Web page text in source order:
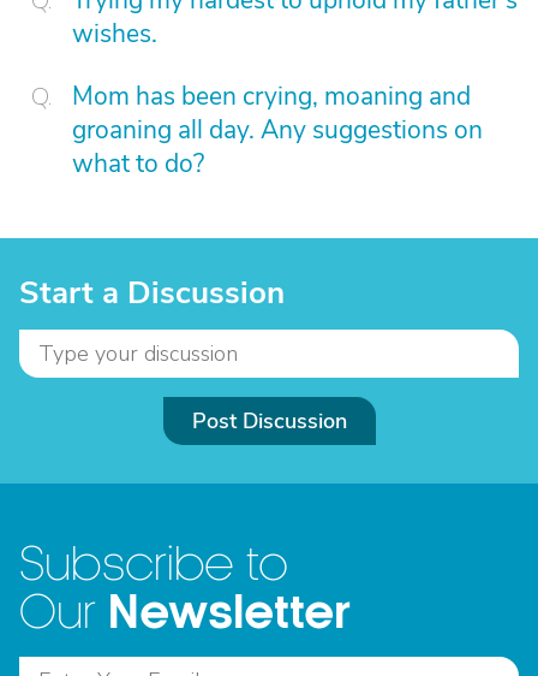
wishes.
Mom has been crying, moaning and
groaning all day. Any suggestions on
what to do?
Start a Discussion
Post Discussion
Subscribe to
Our Newsletter